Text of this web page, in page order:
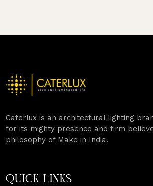
Caterlux is an architectural lighting
for its mighty presence and firm
philosophy of Make in India.
QUICK LINKS